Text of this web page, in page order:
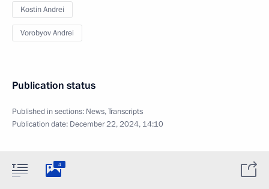
Kostin Andrei
Vorobyov Andrei
Publication status
Published in sections: News,Transcripts
Publication date: December 22, 2024, 14:10
4